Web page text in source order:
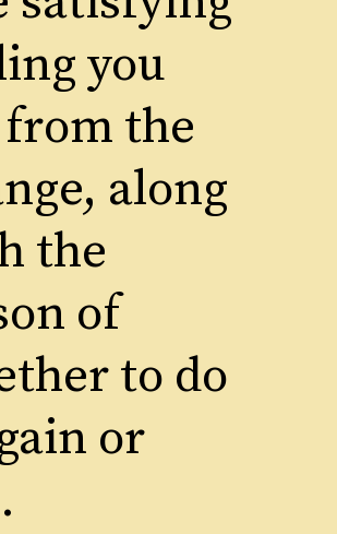
you
the
along
the
of
to do
or